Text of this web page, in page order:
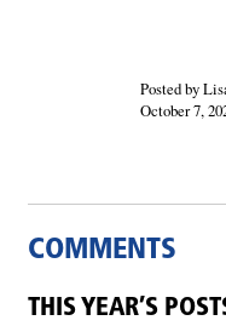
Posted by
October 7,
COMMENTS
THIS YEAR’S